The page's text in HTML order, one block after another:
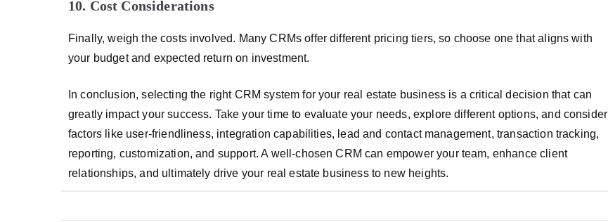
10. Cost Considerations
Finally, weigh the costs involved. Many CRMs offer different pricing tiers, so choose one that aligns with
your budget and expected return on investment.
In conclusion, selecting the right CRM system for your real estate business is a critical decision that can
greatly impact your success. Take your time to evaluate your needs, explore different options, and consider
factors like user-friendliness, integration capabilities, lead and contact management, transaction tracking,
reporting, customization, and support. A well-chosen CRM can empower your team, enhance client
relationships, and ultimately drive your real estate business to new heights.